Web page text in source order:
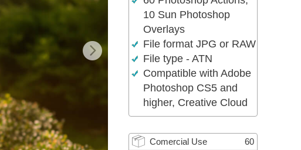
Video Editing Services10 Sun Photoshop
Overlays
File format JPG or RAW
File type - ATN
Compatible with Adobe
Photoshop CS5 and
higher, Creative Cloud
Comercial Use
60